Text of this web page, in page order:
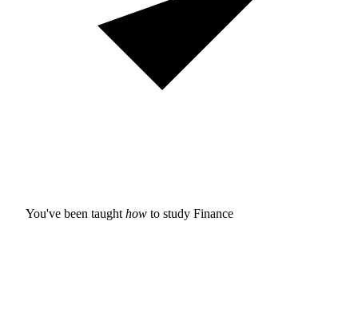
You've been taught how to study Finance